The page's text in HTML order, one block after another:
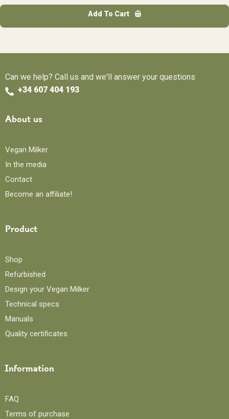
Add To Cart
Can we help? Call us and we'll answer your questions
+34 607 404 193
About us
Vegan Milker
In the media
Contact
Become an affiliate!
Product
Shop
Refurbished
Design your Vegan Milker
Technical specs
Manuals
Quality certificates
Information
FAQ
Terms of purchase